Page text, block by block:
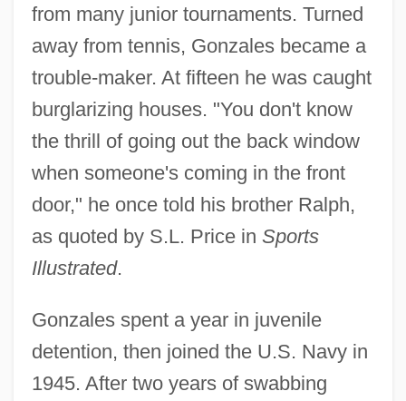
from many junior tournaments. Turned
away from tennis, Gonzales became a
trouble-maker. At fifteen he was caught
burglarizing houses. "You don't know
the thrill of going out the back window
when someone's coming in the front
door," he once told his brother Ralph,
as quoted by S.L. Price in Sports
Illustrated.
Gonzales spent a year in juvenile
detention, then joined the U.S. Navy in
1945. After two years of swabbing